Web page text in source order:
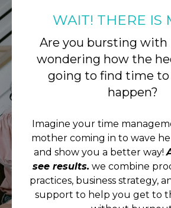
WAIT! THERE IS
Are you bursting with
wondering how the
going to find time
happen?
Imagine your time
mother coming in to wave
and show you a better way!
see results. we combine
practices, business strategy,
support to help you get to